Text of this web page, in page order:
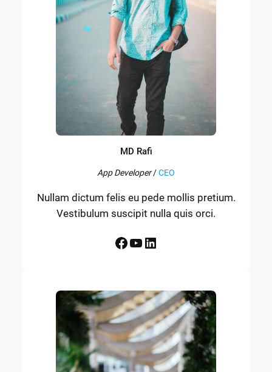
MD Rafi
App Developer/CEO
Nullam dictum felis eu pede mollis pretium.
Vestibulum suscipit nulla quis orci.
Facebook YouTube LinkedIn